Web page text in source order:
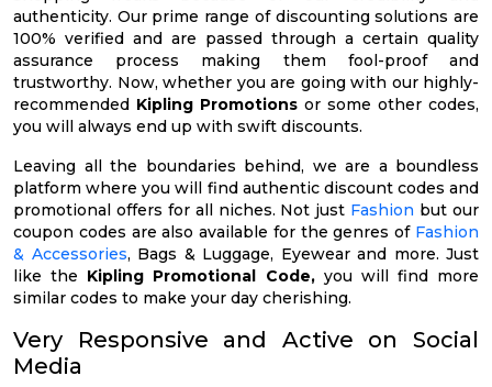
authenticity. Our prime range of discounting solutions are
100% verified and are passed through a certain quality
assurance process making them fool-proof and
trustworthy. Now, whether you are going with our highly-
recommended Kipling Promotions or some other codes,
you will always end up with swift discounts.
Leaving all the boundaries behind, we are a boundless
platform where you will find authentic discount codes and
promotional offers for all niches. Not just Fashion but our
coupon codes are also available for the genres of Fashion
& Accessories, Bags & Luggage, Eyewear and more. Just
like the Kipling Promotional Code, you will find more
similar codes to make your day cherishing.
Very Responsive and Active on Social
Media